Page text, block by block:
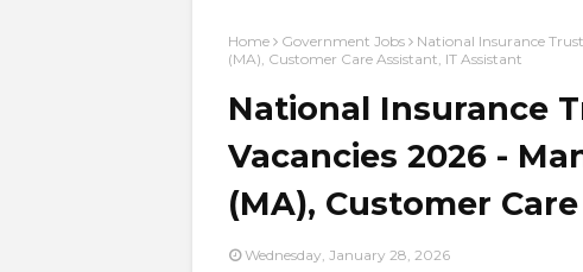
Home Government Jobs
National Insurance
(MA), Customer Care Assistant, IT Assistant
National Insurance
Vacancies 2026 -
(MA), Customer
Wednesday, January 28, 2026